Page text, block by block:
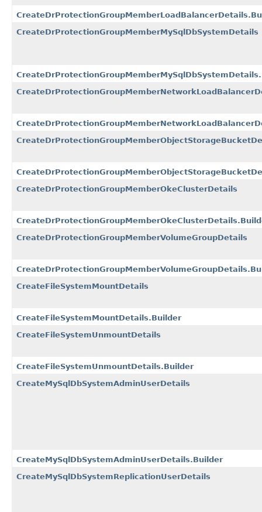
CreateDrProtectionGroupMemberMySqlDbSystemDetails
CreateDrProtectionGroupMemberOkeClusterDetails
CreateDrProtectionGroupMemberVolumeGroupDetails
CreateFileSystemMountDetails
CreateFileSystemMountDetails.Builder
CreateFileSystemUnmountDetails
CreateFileSystemUnmountDetails.Builder
CreateMySqlDbSystemAdminUserDetails
CreateMySqlDbSystemAdminUserDetails.Builder
CreateMySqlDbSystemReplicationUserDetails